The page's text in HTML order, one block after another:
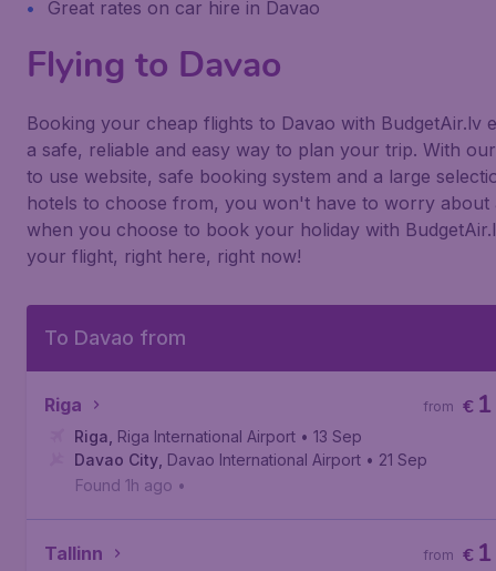
Great rates on car hire in Davao
Flying to Davao
Booking your cheap flights to Davao with BudgetAir.lv
a safe, reliable and easy way to plan your trip. With
to use website, safe booking system and a large
hotels to choose from, you won't have to worry about
when you choose to book your holiday with
your flight, right here, right now!
To Davao from
Riga €
from
Riga Riga International Airport • 13 Sep
Davao City Davao International Airport • 21 Sep
Found 1h ago •
Tallinn €
from